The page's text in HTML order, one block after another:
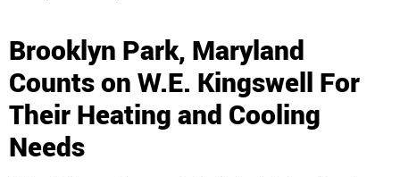
Brooklyn Park, Maryland
Counts on W.E. Kingswell For
Their Heating and Cooling
Needs